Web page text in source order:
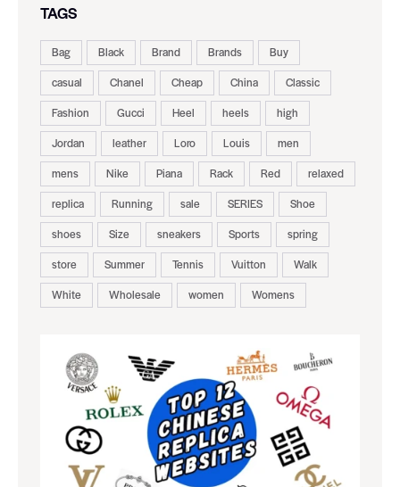
TAGS
Bag Black Brand Brands
Buy
casual
Chanel Cheap China
Classic
Fashion
Gucci Heel heels
high
Jordan
leather Loro Louis
men
mens
Nike Piana Rack Red
relaxed
replica
Running sale SERIES
Shoe
shoes
Size sneakers Sports
spring
store
Summer Tennis Vuitton
Walk
White
Wholesale women Womens